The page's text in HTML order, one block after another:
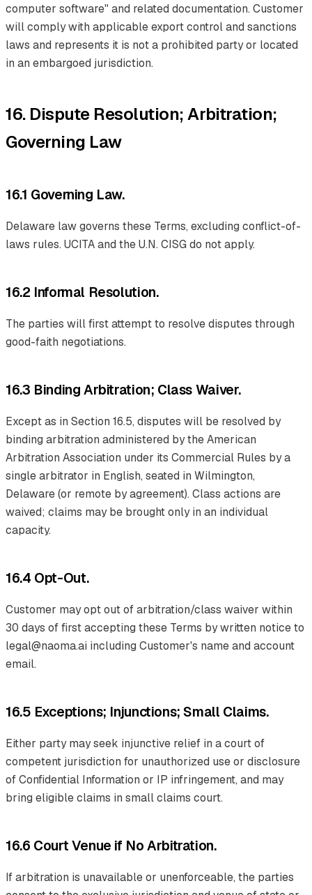
computer software" and related documentation. Customer
will comply with applicable export control and sanctions
laws and represents it is not a prohibited party or located
in an embargoed jurisdiction.
16. Dispute Resolution; Arbitration;
Governing Law
16.1 Governing Law.
Delaware law governs these Terms, excluding conflict-of-
laws rules. UCITA and the U.N. CISG do not apply.
16.2 Informal Resolution.
The parties will first attempt to resolve disputes through
good-faith negotiations.
16.3 Binding Arbitration; Class Waiver.
Except as in Section 16.5, disputes will be resolved by
binding arbitration administered by the American
Arbitration Association under its Commercial Rules by a
single arbitrator in English, seated in Wilmington,
Delaware (or remote by agreement). Class actions are
waived; claims may be brought only in an individual
capacity.
16.4 Opt-Out.
Customer may opt out of arbitration/class waiver within
30 days of first accepting these Terms by written notice to
legal@naoma.ai including Customer's name and account
email.
16.5 Exceptions; Injunctions; Small Claims.
Either party may seek injunctive relief in a court of
competent jurisdiction for unauthorized use or disclosure
of Confidential Information or IP infringement, and may
bring eligible claims in small claims court.
16.6 Court Venue if No Arbitration.
If arbitration is unavailable or unenforceable, the parties